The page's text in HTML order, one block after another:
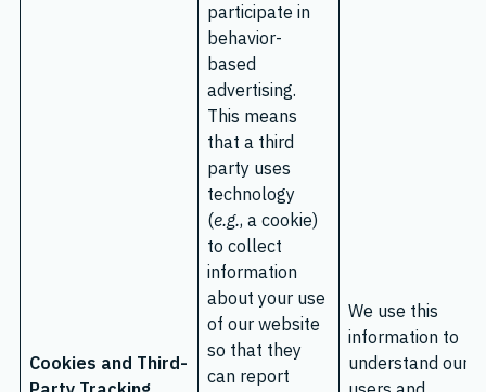
Cookies and Third-
participate in
behavior-
based
advertising.
This means
that a third
party uses
technology
(e.g., a cookie)
to collect
information
about your use
of our website
so that they
can report
We use this
information to
understand our